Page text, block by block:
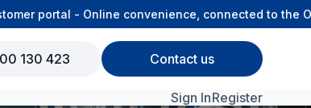
portal - Online convenience, connected to the
130 423 Contact us
Sign InRegister